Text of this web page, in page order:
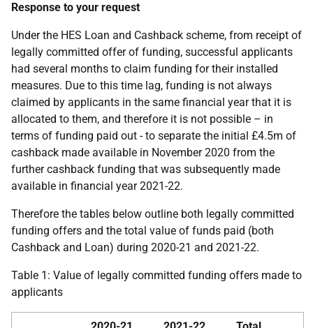
Response to your request
Under the HES Loan and Cashback scheme, from receipt of
legally committed offer of funding, successful applicants
had several months to claim funding for their installed
measures. Due to this time lag, funding is not always
claimed by applicants in the same financial year that it is
allocated to them, and therefore it is not possible – in
terms of funding paid out - to separate the initial £4.5m of
cashback made available in November 2020 from the
further cashback funding that was subsequently made
available in financial year 2021-22.
Therefore the tables below outline both legally committed
funding offers and the total value of funds paid (both
Cashback and Loan) during 2020-21 and 2021-22.
Table 1: Value of legally committed funding offers made to
applicants